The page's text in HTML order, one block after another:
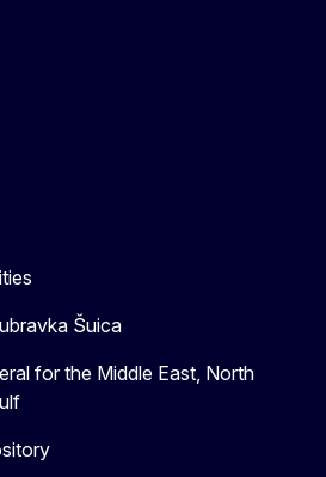
Šuica
for the Middle East, North